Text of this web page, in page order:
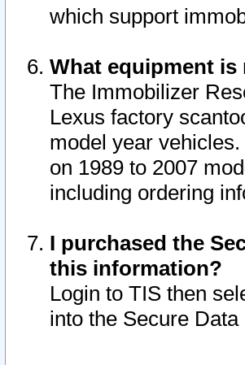
which support
What equipment
The Immobilizer
Lexus factory
model year
on 1989 to 2007
including ordering
I purchased the
this information?
Login to TIS then
into the Secure